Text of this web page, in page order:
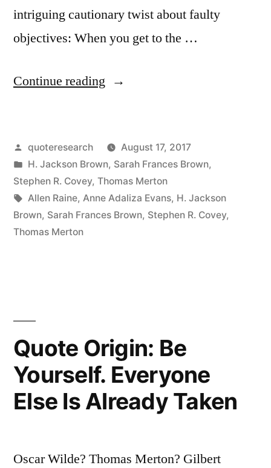
intriguing cautionary twist about faulty
objectives: When you get to the …
Continue reading “Quote
You
Climb
the
Ladder
It’s
Leaning
Against
the
Building”
Posted
by
quoteresearch
August 17, 2017
Posted
in
H. Jackson Brown, Sarah Frances Brown,
Stephen R. Covey, Thomas Merton
Tags:
Allen Raine, Anne Adaliza Evans, H. Jackson
Brown, Sarah Frances Brown, Stephen R. Covey,
Thomas Merton
Quote Origin: Be
Yourself. Everyone
Else Is Already Taken
Oscar Wilde? Thomas Merton? Gilbert